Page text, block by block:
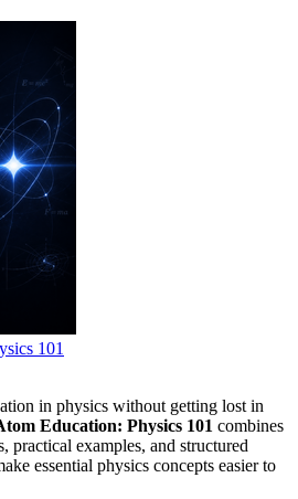
101
in physics without getting lost in
Education: Physics 101 combines
practical examples, and structured
essential physics concepts easier to